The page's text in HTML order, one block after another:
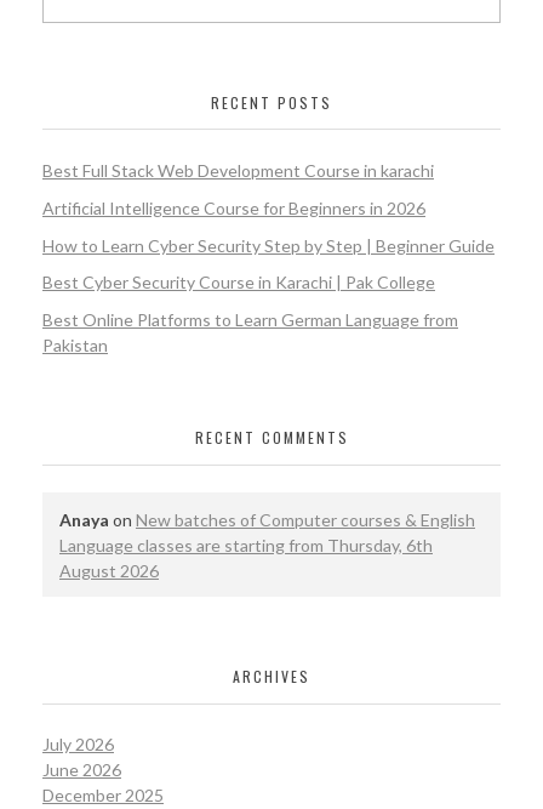
RECENT POSTS
Best Full Stack Web Development Course in karachi
Artificial Intelligence Course for Beginners in 2026
How to Learn Cyber Security Step by Step | Beginner Guide
Best Cyber Security Course in Karachi | Pak College
Best Online Platforms to Learn German Language from
Pakistan
RECENT COMMENTS
Anaya on New batches of Computer courses & English
Language classes are starting from Thursday, 6th
August 2026
ARCHIVES
July 2026
June 2026
December 2025